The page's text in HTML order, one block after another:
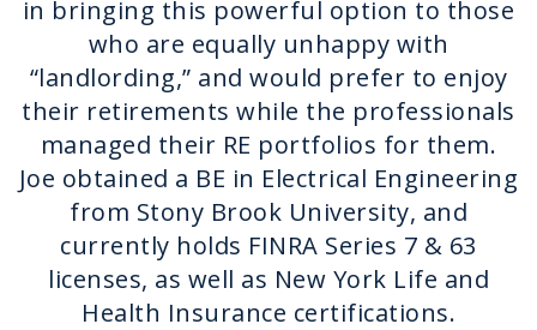
in bringing this powerful option to those
who are equally unhappy with
“landlording,” and would prefer to enjoy
their retirements while the professionals
managed their RE portfolios for them.
Joe obtained a BE in Electrical Engineering
from Stony Brook University, and
currently holds FINRA Series 7 & 63
licenses, as well as New York Life and
Health Insurance certifications.